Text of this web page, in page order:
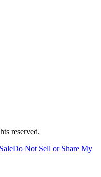
reserved.
Do Not Sell or Share My